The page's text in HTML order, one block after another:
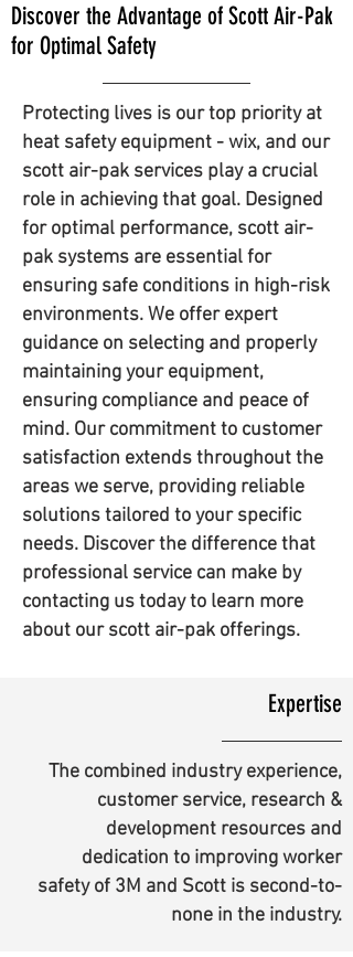
Discover the Advantage of Scott Air-Pak
for Optimal Safety
Protecting lives is our top priority at
heat safety equipment - wix, and our
scott air-pak services play a crucial
role in achieving that goal. Designed
for optimal performance, scott air-
pak systems are essential for
ensuring safe conditions in high-risk
environments. We offer expert
guidance on selecting and properly
maintaining your equipment,
ensuring compliance and peace of
mind. Our commitment to customer
satisfaction extends throughout the
areas we serve, providing reliable
solutions tailored to your specific
needs. Discover the difference that
professional service can make by
contacting us today to learn more
about our scott air-pak offerings.
Expertise
The combined industry experience,
customer service, research &
development resources and
dedication to improving worker
safety of 3M and Scott is second-to-
none in the industry.